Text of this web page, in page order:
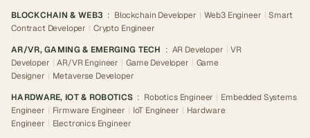
BLOCKCHAIN & WEB3 : Blockchain Developer | Web3 Engineer | Smart
Contract Developer | Crypto Engineer
AR/VR, GAMING & EMERGING TECH : AR Developer | VR
Developer | AR/VR Engineer | Game Developer | Game
Designer | Metaverse Developer
HARDWARE, IOT & ROBOTICS : Robotics Engineer | Embedded Systems
Engineer | Firmware Engineer | IoT Engineer | Hardware
Engineer | Electronics Engineer